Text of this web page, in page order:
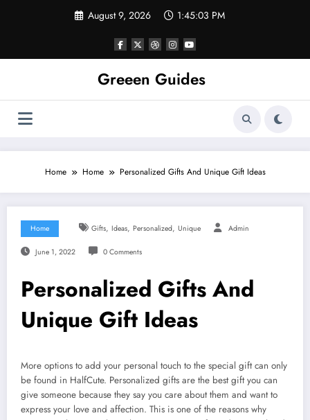
August 9, 2026 1:45:04 PM
Greeen Guides
Home Home Personalized Gifts And Unique Gift Ideas
Home Gifts, Ideas, Personalized, Unique Admin
June 1, 2022 0 Comments
Personalized Gifts And
Unique Gift Ideas
More options to add your personal touch to the special gift can only
be found in HalfCute. Personalized gifts are the best gift you can
give someone because they say you care about them and want to
express your love and affection. This is one of the reasons why